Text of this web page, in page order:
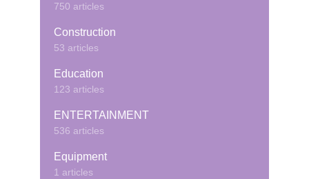
750 articles
Construction
53 articles
Education
123 articles
ENTERTAINMENT
536 articles
Equipment
1 articles